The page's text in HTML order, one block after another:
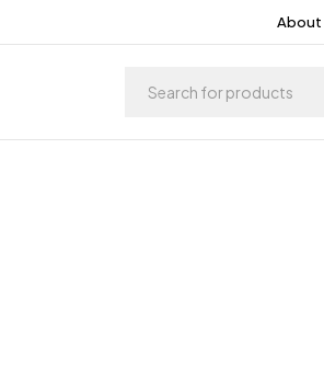
About